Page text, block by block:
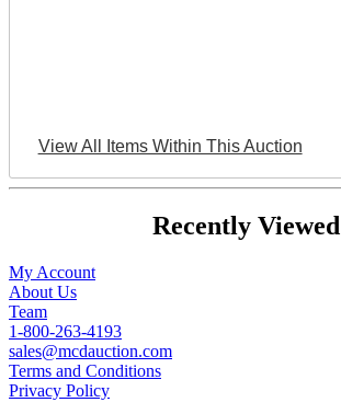
View All Items Within This Auction
Recently Viewed
My Account
About Us
Team
1-800-263-4193
sales@mcdauction.com
Terms and Conditions
Privacy Policy